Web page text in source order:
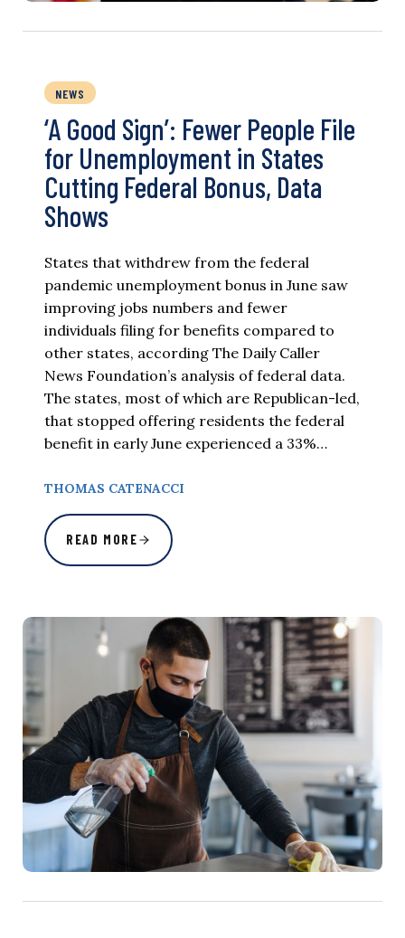
NEWS
‘A Good Sign’: Fewer People File
for Unemployment in States
Cutting Federal Bonus, Data
Shows
States that withdrew from the federal
pandemic unemployment bonus in June saw
improving jobs numbers and fewer
individuals filing for benefits compared to
other states, according The Daily Caller
News Foundation’s analysis of federal data.
The states, most of which are Republican-led,
that stopped offering residents the federal
benefit in early June experienced a 33%…
THOMAS CATENACCI
READ MORE